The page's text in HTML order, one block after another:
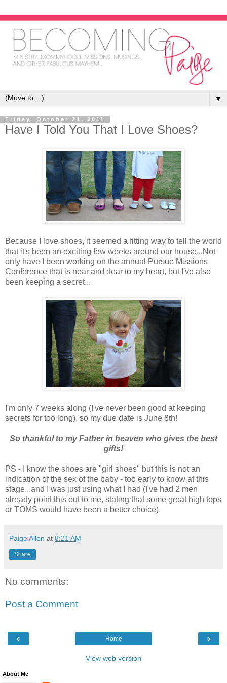
▼
Friday, October 21, 2011
Have I Told You That I Love Shoes?
Because I love shoes, it seemed a fitting way to tell the world
that it's been an exciting few weeks around our house...Not
only have I been working on the annual Pursue Missions
Conference that is near and dear to my heart, but I've also
been keeping a secret...
I'm only 7 weeks along (I've never been good at keeping
secrets for too long), so my due date is June 8th!
So thankful to my Father in heaven who gives the best
gifts!
PS - I know the shoes are "girl shoes" but this is not an
indication of the sex of the baby - too early to know at this
stage...and I was just using what I had (I've had 2 men
already point this out to me, stating that some great high tops
or TOMS would have been a better choice).
Paige Allen at 8:21 AM
Share
No comments:
Post a Comment
‹ ›
Home
View web version
About Me